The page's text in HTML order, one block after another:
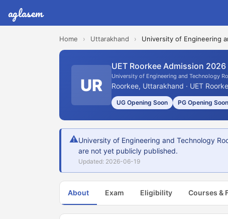
aglasem
Home › Uttarakhand › University of Engineering
UR
UET Roorkee Admission 2026
University of Engineering and Technology
Roorkee, Uttarakhand · UET
UG Opening Soon PG Opening Soon
⚠University of Engineering and Technology
are not yet publicly published.
Updated: 2026-06-19
About Exam Eligibility Courses &